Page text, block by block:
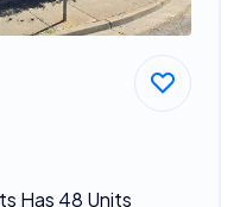
Has 48 Units